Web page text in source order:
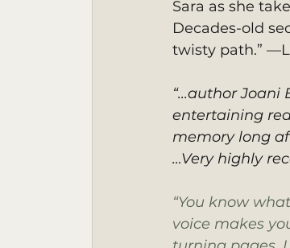
Sara as she
Decades-old
twisty path.”
“...author
entertaining
memory long
…Very highly
“You know
voice makes